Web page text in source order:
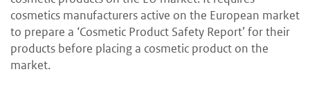
cosmetics manufacturers active on the European market
to prepare a ‘Cosmetic Product Safety Report’ for their
products before placing a cosmetic product on the
market.